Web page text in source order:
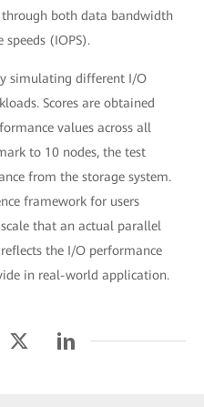
both data bandwidth
(IOPS).
simulating different I/O
Scores are obtained
values across all
to 10 nodes, the test
from the storage system.
framework for users
that an actual parallel
the I/O performance
in real-world application.